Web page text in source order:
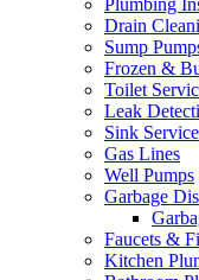
Plumbing
Drain
Sump
Frozen &
Toilet
Leak
Sink
Gas Lines
Well Pumps
Garbage
Faucets &
Kitchen